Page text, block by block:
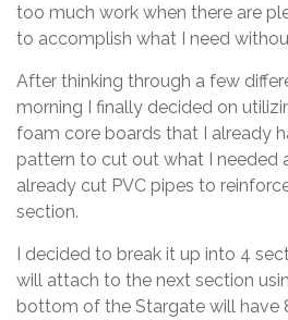
too much work when there are
to accomplish what I need
After thinking through a few
morning I finally decided on
foam core boards that I already
pattern to cut out what I needed
already cut PVC pipes to
section.
I decided to break it up into 4
will attach to the next section
bottom of the Stargate will have